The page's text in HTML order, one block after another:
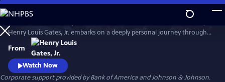
Skip
to
Main
Content
Watch Preview
Henry Louis Gates, Jr. embarks on a deeply personal journey through
the last fifty years of African American history. Joined by leading
scholars, celebrities, and a dynamic cast of people who shaped these
years, Gates travels from the victories of the civil rights movement up
to today, asking profound questions about the state.
From
Watch Now
Corporate support provided by Bank of America and Johnson & Johnson.